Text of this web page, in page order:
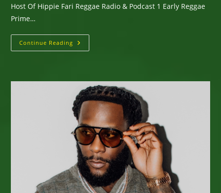
Host Of Hippie Fari Reggae Radio & Podcast 1 Early Reggae
Prime…
Continue Reading Featured
Weekly
Release Radar
Week
Of February
19,
2026